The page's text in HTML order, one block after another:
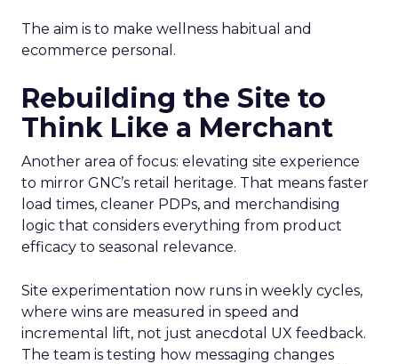
The aim is to make wellness habitual and
ecommerce personal.
Rebuilding the Site to
Think Like a Merchant
Another area of focus: elevating site experience
to mirror GNC’s retail heritage. That means faster
load times, cleaner PDPs, and merchandising
logic that considers everything from product
efficacy to seasonal relevance.
Site experimentation now runs in weekly cycles,
where wins are measured in speed and
incremental lift, not just anecdotal UX feedback.
The team is testing how messaging changes